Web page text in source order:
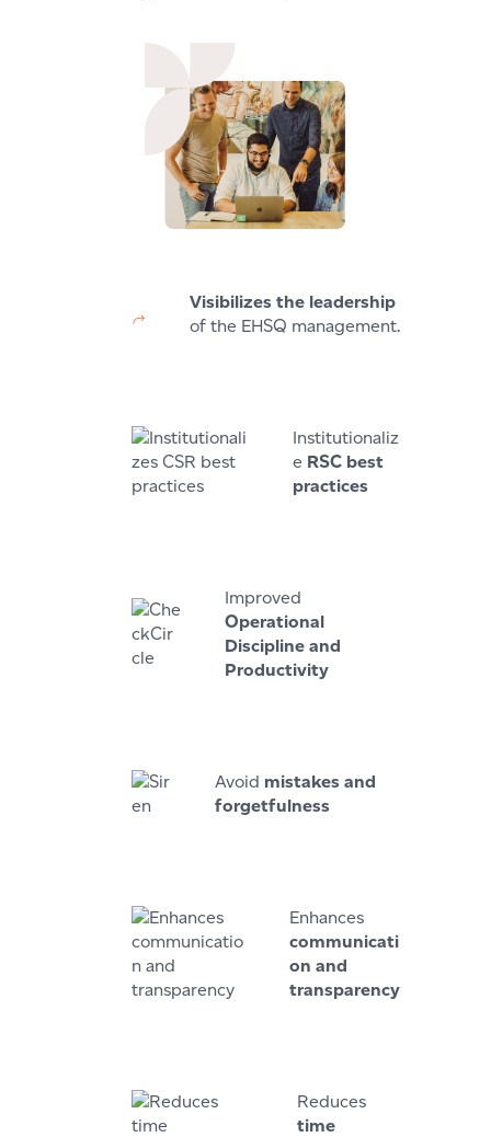
Visibilizes the leadership
of the EHSQ management.
Institutionaliz
e RSC best
practices
Improved
Operational
Discipline and
Productivity
Avoid mistakes and
forgetfulness
Enhances
communicati
on and
transparency
Reduces
time